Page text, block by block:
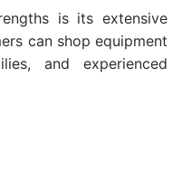
is its extensive
can shop equipment
and experienced